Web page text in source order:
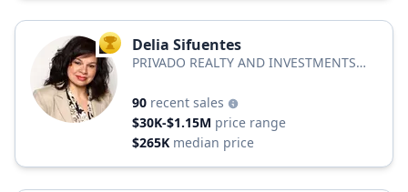
TOP AGENT
Delia Sifuentes
PRIVADO REALTY AND INVESTMENTS
90 recent sales
$30K-$1.15M price range
$265K median price